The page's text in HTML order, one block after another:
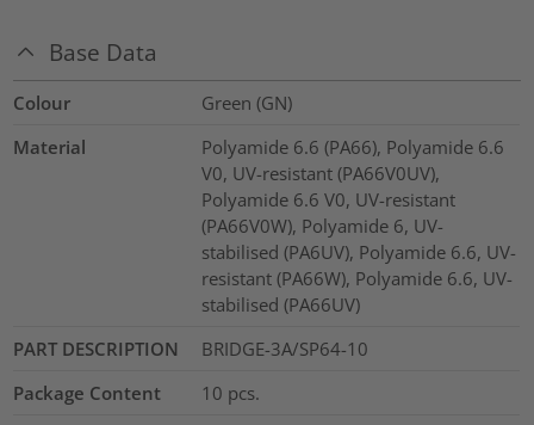
Base Data
Colour
Green (GN)
Material
Polyamide 6.6 (PA66), Polyamide 6.6
V0, UV-resistant (PA66V0UV),
Polyamide 6.6 V0, UV-resistant
(PA66V0W), Polyamide 6, UV-
stabilised (PA6UV), Polyamide 6.6, UV-
resistant (PA66W), Polyamide 6.6, UV-
stabilised (PA66UV)
PART DESCRIPTION
BRIDGE-3A/SP64-10
Package Content
10 pcs.